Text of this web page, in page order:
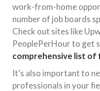
work-from-home
number of job boards
Check out sites like
PeoplePerHour to get
comprehensive list
It’s also important to
professionals in your